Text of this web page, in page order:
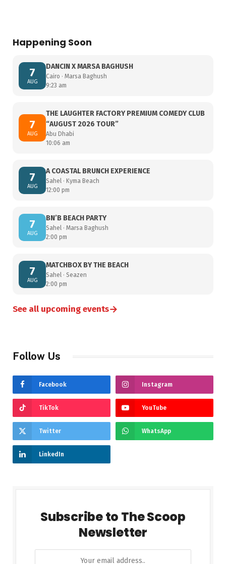
Happening Soon
7
AUG
DANCIN X MARSA BAGHUSH
Cairo · Marsa Baghush
9:23 am
7
AUG
THE LAUGHTER FACTORY PREMIUM COMEDY CLUB
“AUGUST 2026 TOUR”
Abu Dhabi
10:06 am
7
AUG
A COASTAL BRUNCH EXPERIENCE
Sahel · Kyma Beach
12:00 pm
7
AUG
BN’B BEACH PARTY
Sahel · Marsa Baghush
2:00 pm
7
AUG
MATCHBOX BY THE BEACH
Sahel · Seazen
2:00 pm
See all upcoming events→
Follow Us
Facebook Instagram
TikTok YouTube
Twitter WhatsApp
LinkedIn
Subscribe to The Scoop
Newsletter